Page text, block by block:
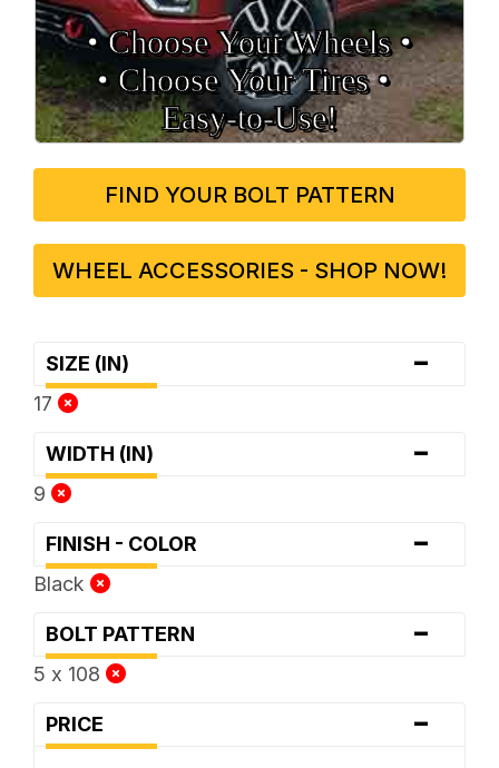
• Choose Your Wheels •
• Choose Your Tires •
Easy‑to‑Use!
FIND YOUR BOLT PATTERN
WHEEL ACCESSORIES - SHOP NOW!
SIZE (IN) -
17
WIDTH (IN) -
9
FINISH - COLOR -
Black
BOLT PATTERN -
5 x 108
PRICE -